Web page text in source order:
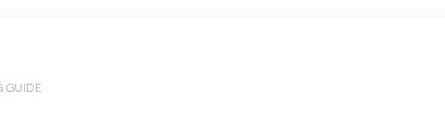
GUIDE